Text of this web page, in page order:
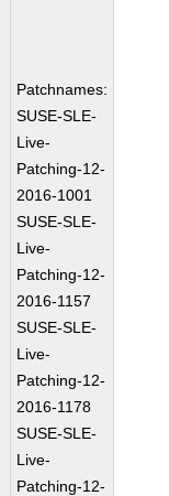
Patchnames:
SUSE-SLE-
Live-
Patching-12-
2016-1001
SUSE-SLE-
Live-
Patching-12-
2016-1157
SUSE-SLE-
Live-
Patching-12-
2016-1178
SUSE-SLE-
Live-
Patching-12-